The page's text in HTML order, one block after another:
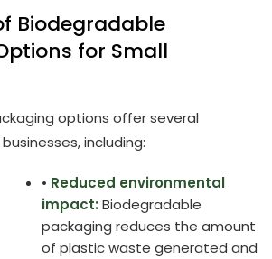
Biodegradable
for Small
options offer several
including:
• Reduced environmental
impact: Biodegradable
packaging reduces the amount
of plastic waste generated and